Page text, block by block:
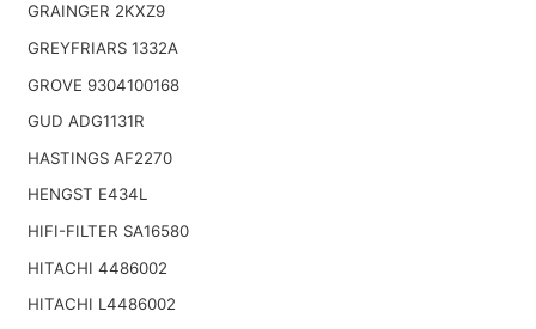
GRAINGER 2KXZ9
GREYFRIARS 1332A
GROVE 9304100168
GUD ADG1131R
HASTINGS AF2270
HENGST E434L
HIFI-FILTER SA16580
HITACHI 4486002
HITACHI L4486002